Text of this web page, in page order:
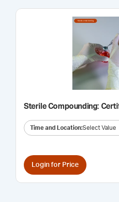
Sterile Compounding:
Time and Location:Select Value
Login for Price